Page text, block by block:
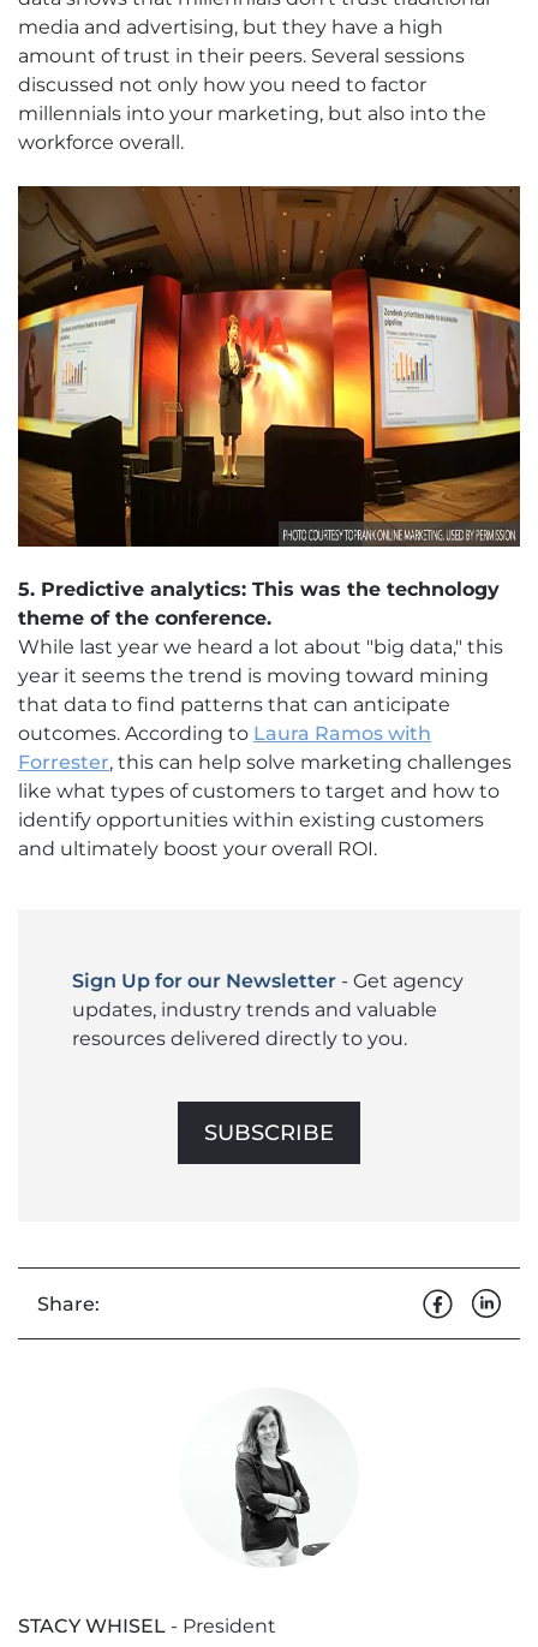
media and advertising, but they have a high
amount of trust in their peers. Several sessions
discussed not only how you need to factor
millennials into your marketing, but also into the
workforce overall.
5. Predictive analytics: This was the technology
theme of the conference.
While last year we heard a lot about "big data," this
year it seems the trend is moving toward mining
that data to find patterns that can anticipate
outcomes. According to Laura Ramos with
Forrester, this can help solve marketing challenges
like what types of customers to target and how to
identify opportunities within existing customers
and ultimately boost your overall ROI.
Sign Up for our Newsletter - Get agency
updates, industry trends and valuable
resources delivered directly to you.
SUBSCRIBE
Share:
STACY WHISEL - President